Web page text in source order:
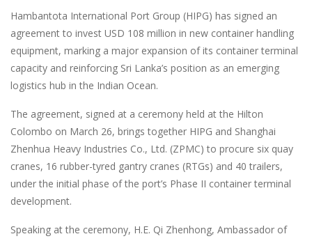
Hambantota International Port Group (HIPG) has signed an
agreement to invest USD 108 million in new container handling
equipment, marking a major expansion of its container terminal
capacity and reinforcing Sri Lanka’s position as an emerging
logistics hub in the Indian Ocean.
The agreement, signed at a ceremony held at the Hilton
Colombo on March 26, brings together HIPG and Shanghai
Zhenhua Heavy Industries Co., Ltd. (ZPMC) to procure six quay
cranes, 16 rubber-tyred gantry cranes (RTGs) and 40 trailers,
under the initial phase of the port’s Phase II container terminal
development.
Speaking at the ceremony, H.E. Qi Zhenhong, Ambassador of